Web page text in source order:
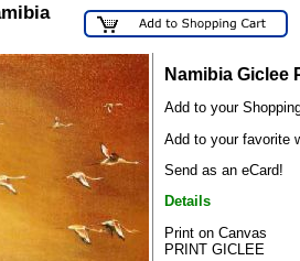
Namibia Giclee
Add to your
Add to your favorite
Send as an eCard!
Details
Print on Canvas
PRINT GICLEE